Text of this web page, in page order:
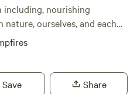
including, nourishing
ourselves, and each
Join us to experience
Each glamping unit is
Save Share